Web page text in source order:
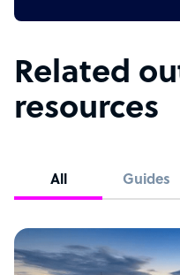
Related
resources
All Guides